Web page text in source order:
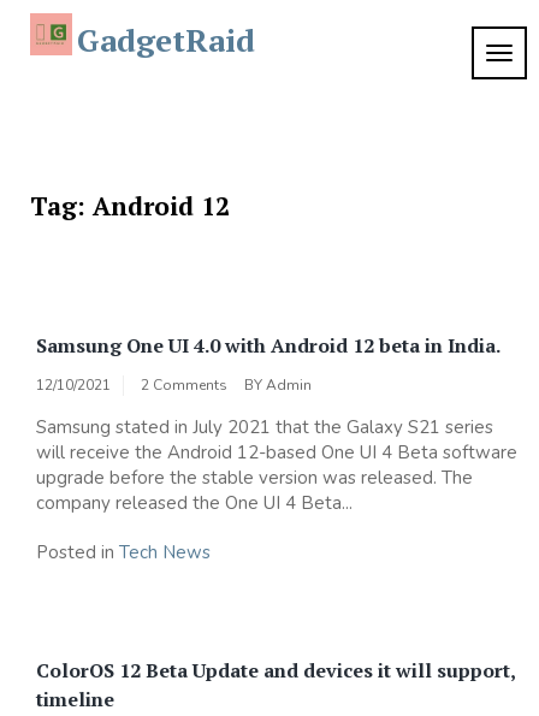
Skip
content
GadgetRaid
Tag:Android 12
Samsung One UI 4.0 with Android 12 beta in India.
12/10/2021 2 Comments BYAdmin
Samsung stated in July 2021 that the Galaxy S21 series
will receive the Android 12-based One UI 4 Beta software
upgrade before the stable version was released. The
company released the One UI 4 Beta...
Posted in Tech News
ColorOS 12 Beta Update and devices it will support,
timeline